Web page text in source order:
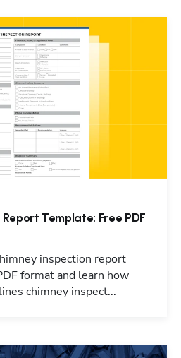
Template: Free PDF
inspection report
format and learn how
chimney inspect...